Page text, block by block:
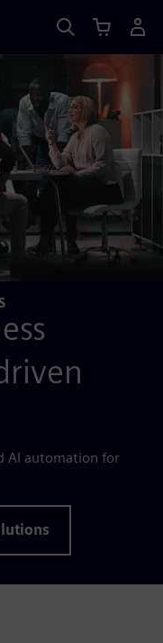
AI automation for